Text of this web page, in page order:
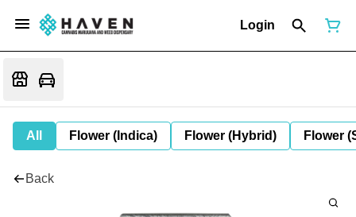
Login
All Flower (Indica) Flower (Hybrid) Flower
Back